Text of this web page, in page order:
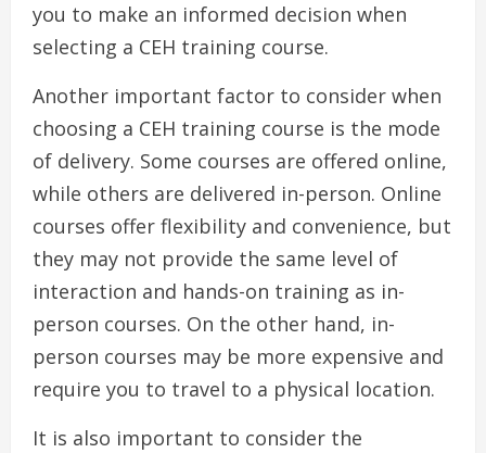
you to make an informed decision when
selecting a CEH training course.
Another important factor to consider when
choosing a CEH training course is the mode
of delivery. Some courses are offered online,
while others are delivered in-person. Online
courses offer flexibility and convenience, but
they may not provide the same level of
interaction and hands-on training as in-
person courses. On the other hand, in-
person courses may be more expensive and
require you to travel to a physical location.
It is also important to consider the